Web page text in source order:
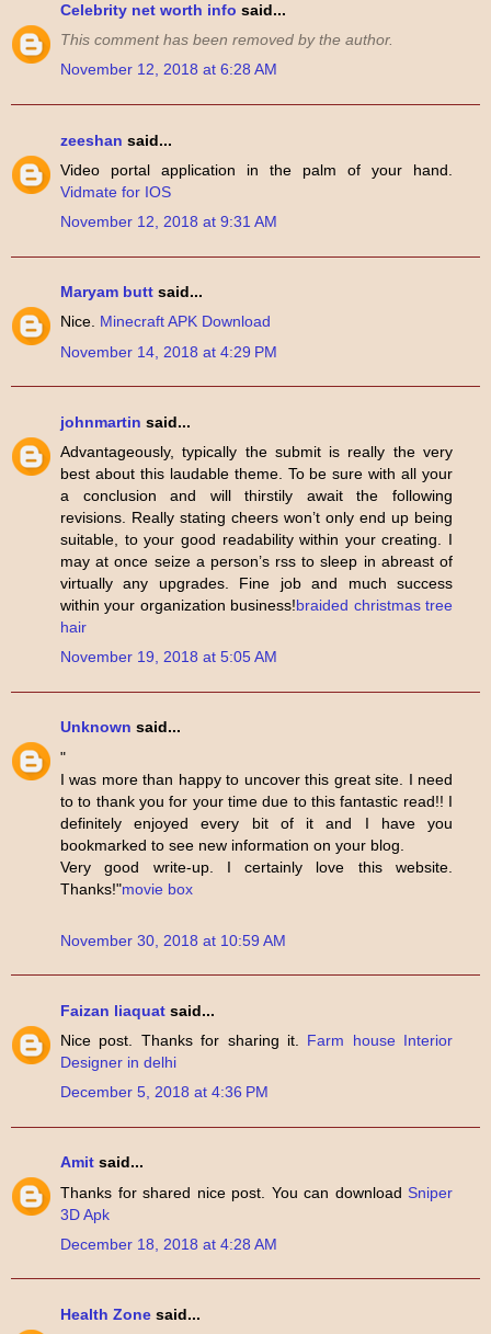
Celebrity net worth info said...
This comment has been removed by the author.
November 12, 2018 at 6:28 AM
zeeshan said...
Video portal application in the palm of your hand.
Vidmate for IOS
November 12, 2018 at 9:31 AM
Maryam butt said...
Nice. Minecraft APK Download
November 14, 2018 at 4:29 PM
johnmartin said...
Advantageously, typically the submit is really the very
best about this laudable theme. To be sure with all your
a conclusion and will thirstily await the following
revisions. Really stating cheers won’t only end up being
suitable, to your good readability within your creating. I
may at once seize a person’s rss to sleep in abreast of
virtually any upgrades. Fine job and much success
within your organization business!braided christmas tree
hair
November 19, 2018 at 5:05 AM
Unknown said...
"
I was more than happy to uncover this great site. I need
to to thank you for your time due to this fantastic read!! I
definitely enjoyed every bit of it and I have you
bookmarked to see new information on your blog.
Very good write-up. I certainly love this website.
Thanks!"movie box
November 30, 2018 at 10:59 AM
Faizan liaquat said...
Nice post. Thanks for sharing it. Farm house Interior
Designer in delhi
December 5, 2018 at 4:36 PM
Amit said...
Thanks for shared nice post. You can download Sniper
3D Apk
December 18, 2018 at 4:28 AM
Health Zone said...